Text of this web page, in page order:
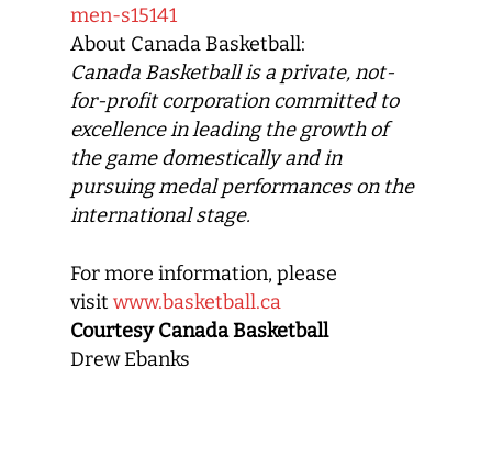
men-s15141
About Canada Basketball:
Canada Basketballis a private, not-
for-profit corporation committed to
excellence in leading the growth of
the game domestically and in
pursuing medal performances on the
international stage.
For more information, please
visit www.basketball.ca
Courtesy Canada Basketball
Drew Ebanks